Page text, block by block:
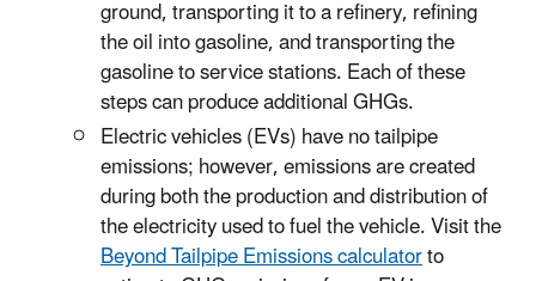
ground, transporting it to a refinery, refining
the oil into gasoline, and transporting the
gasoline to service stations. Each of these
steps can produce additional GHGs.
Electric vehicles (EVs) have no tailpipe
emissions; however, emissions are created
during both the production and distribution of
the electricity used to fuel the vehicle. Visit the
Beyond Tailpipe Emissions calculatorto